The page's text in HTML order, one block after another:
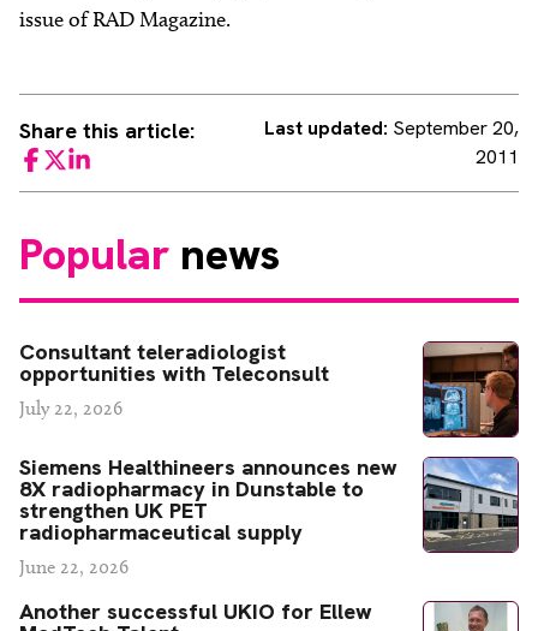
issue of RAD Magazine.
Share this article:
Facebook
TwitterLinkedIn
Last updated: September 20,
2011
Popular news
Consultant teleradiologist
opportunities with Teleconsult
July 22, 2026
Siemens Healthineers announces new
8X radiopharmacy in Dunstable to
strengthen UK PET
radiopharmaceutical supply
June 22, 2026
Another successful UKIO for Ellew